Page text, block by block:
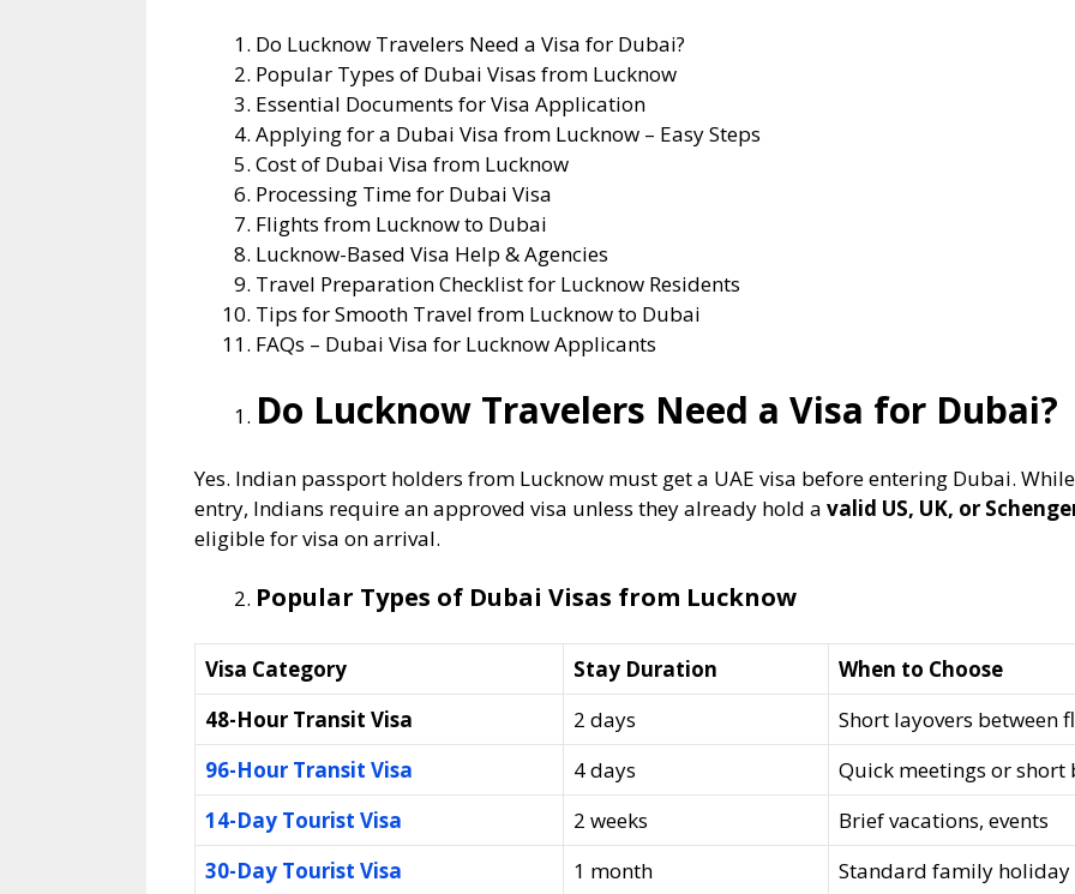
Do Lucknow Travelers Need a Visa for Dubai?
Popular Types of Dubai Visas from Lucknow
Essential Documents for Visa Application
Applying for a Dubai Visa from Lucknow – Easy Steps
Cost of Dubai Visa from Lucknow
Processing Time for Dubai Visa
Flights from Lucknow to Dubai
Lucknow-Based Visa Help & Agencies
Travel Preparation Checklist for Lucknow Residents
Tips for Smooth Travel from Lucknow to Dubai
FAQs – Dubai Visa for Lucknow Applicants
Do Lucknow Travelers Need a Visa for Dubai?
Yes. Indian passport holders from Lucknow must get a UAE visa before entering Dubai.
entry, Indians require an approved visa unless they already hold a valid US, UK, or
eligible for visa on arrival.
Popular Types of Dubai Visas from Lucknow
Visa Category Stay Duration
When to Choose
48-Hour Transit Visa
2 days
Short layovers between
96-Hour Transit Visa
4 days
Quick meetings or short
14-Day Tourist Visa
2 weeks
Brief vacations, events
30-Day Tourist Visa
1 month
Standard family holiday